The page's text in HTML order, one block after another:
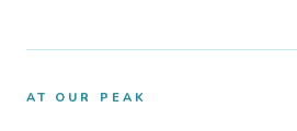
AT OUR PEAK